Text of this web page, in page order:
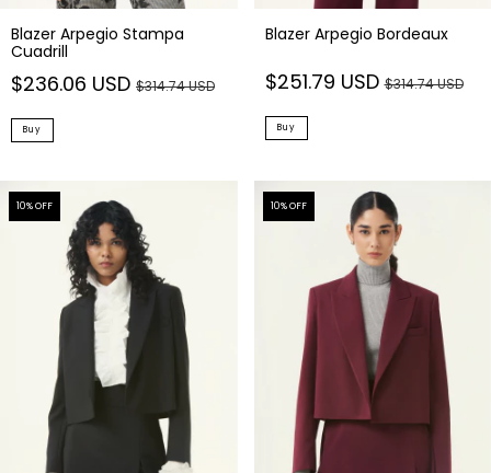
Blazer Arpegio Stampa
Cuadrill
$236.06 USD $314.74 USD
Buy
Blazer Arpegio Bordeaux
$251.79 USD$314.74 USD
Buy
10% OFF 10% OFF